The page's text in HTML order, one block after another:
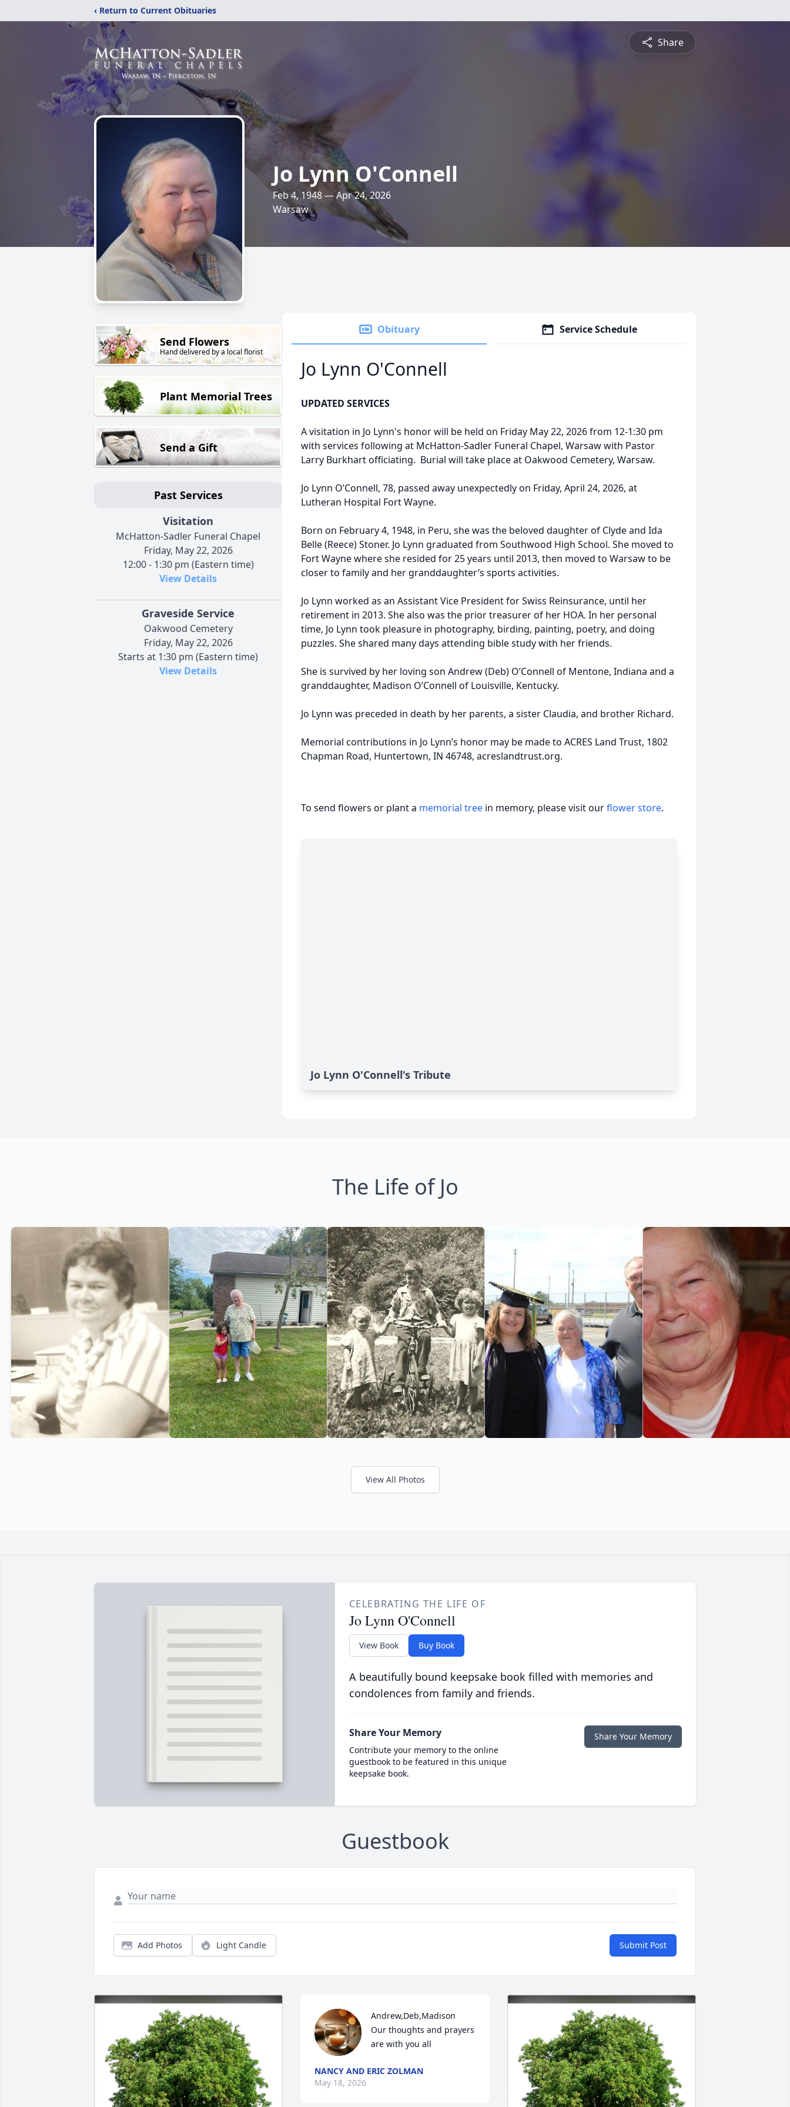
‹ Return to Current Obituaries
Share
Jo Lynn O'Connell
Feb 4, 1948 — Apr 24, 2026
Warsaw
Send Flowers
Hand delivered by a local florist
Plant Memorial Trees
Send a Gift
Past Services
Visitation
McHatton-Sadler Funeral Chapel
Friday, May 22, 2026
12:00 - 1:30 pm (Eastern time)
View Details
Graveside Service
Oakwood Cemetery
Friday, May 22, 2026
Starts at 1:30 pm (Eastern time)
View Details
Obituary Service Schedule
Jo Lynn O'Connell
UPDATED SERVICES
A visitation in Jo Lynn's honor will be held on Friday May 22, 2026 from 12-1:30 pm
with services following at McHatton-Sadler Funeral Chapel, Warsaw with Pastor
Larry Burkhart officiating. Burial will take place at Oakwood Cemetery, Warsaw.
Jo Lynn O’Connell, 78, passed away unexpectedly on Friday, April 24, 2026, at
Lutheran Hospital Fort Wayne.
Born on February 4, 1948, in Peru, she was the beloved daughter of Clyde and Ida
Belle (Reece) Stoner. Jo Lynn graduated from Southwood High School. She moved to
Fort Wayne where she resided for 25 years until 2013, then moved to Warsaw to be
closer to family and her granddaughter’s sports activities.
Jo Lynn worked as an Assistant Vice President for Swiss Reinsurance, until her
retirement in 2013. She also was the prior treasurer of her HOA. In her personal
time, Jo Lynn took pleasure in photography, birding, painting, poetry, and doing
puzzles. She shared many days attending bible study with her friends.
She is survived by her loving son Andrew (Deb) O’Connell of Mentone, Indiana and a
granddaughter, Madison O’Connell of Louisville, Kentucky.
Jo Lynn was preceded in death by her parents, a sister Claudia, and brother Richard.
Memorial contributions in Jo Lynn’s honor may be made to ACRES Land Trust, 1802
Chapman Road, Huntertown, IN 46748, acreslandtrust.org.
To send flowers or plant a memorial tree in memory, please visit ourflower store.
Jo Lynn O'Connell's Tribute
The Life of Jo
View All Photos
CELEBRATING THE LIFE OF
Jo Lynn O'Connell
View Book Buy Book
A beautifully bound keepsake book filled with memories and
condolences from family and friends.
Share Your Memory
Contribute your memory to the online
guestbook to be featured in this unique
keepsake book.
Share Your Memory
Guestbook
Add Photos Light Candle Submit Post
Andrew,Deb,Madison
Our thoughts and prayers
are with you all
NANCY AND ERIC ZOLMAN
May 18, 2026